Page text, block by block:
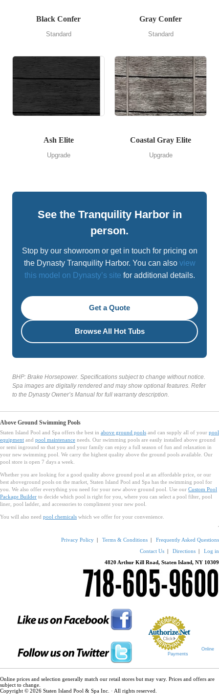
Black Confer
Standard
Gray Confer
Standard
Ash Elite
Upgrade
Coastal Gray Elite
Upgrade
See the Tranquility Harbor in
person.
Stop by our showroom or get in touch for pricing on
the Dynasty Tranquility Harbor. You can also view
this model on Dynasty’s site for additional details.
Get a Quote
Browse All Hot Tubs
BHP: Brake Horsepower. Specifications subject to change without notice.
Spa images are digitally rendered and may show optional features. Refer
to the Dynasty Owner’s Manual for full warranty description.
Above Ground Swimming Pools
Staten Island Pool and Spa offers the best in above ground pools and can supply all of your pool
equipment and pool maintenance needs. Our swimming pools are easily installed above ground
or semi inground so that you and your family can enjoy a full season of fun and relaxation in
your new swimming pool. We carry the highest quality above the ground pools available. Our
pool store is open 7 days a week.
Whether you are looking for a good quality above ground pool at an affordable price, or our
best aboveground pools on the market, Staten Island Pool and Spa has the swimming pool for
you. We also offer everything you need for your new above ground pool. Use our Custom Pool
Package Builder to decide which pool is right for you, where you can select a pool filter, pool
liner, pool ladder, and accessories to compliment your new pool.
You will also need pool chemicals which we offer for your convenience.
Privacy Policy | Terms & Conditions | Frequently Asked Questions
Contact Us | Directions | Log in
4820 Arthur Kill Road, Staten Island, NY 10309
Online
Payments
Online prices and selection generally match our retail stores but may vary. Prices and offers are
subject to change.
Copyright © 2026 Staten Island Pool & Spa Inc. · All rights reserved.